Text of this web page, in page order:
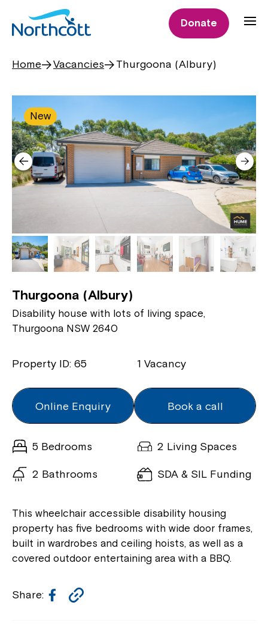
Donate
Home Vacancies Thurgoona (Albury)
New
Thurgoona (Albury)
Disability house with lots of living space,
Thurgoona NSW 2640
Property ID: 65 1 Vacancy
Online Enquiry Book a call
Share: Facebook
5 Bedrooms 2 Living Spaces
2 Bathrooms SDA & SIL Funding
This wheelchair accessible disability housing
property has five bedrooms with wide door frames,
built in wardrobes and ceiling hoists, as well as a
covered outdoor entertaining area with a BBQ.